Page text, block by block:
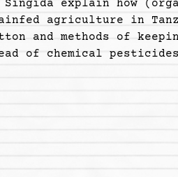
explain how
agriculture in
and methods of
of chemical